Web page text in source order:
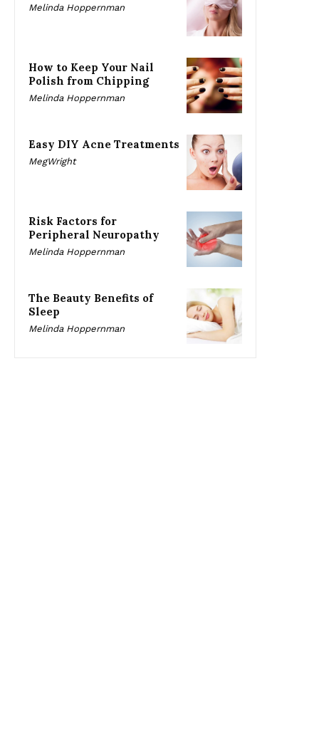
Melinda Hoppernman
How to Keep Your Nail
Polish from Chipping
Melinda Hoppernman
Easy DIY Acne Treatments
MegWright
Risk Factors for
Peripheral Neuropathy
Melinda Hoppernman
The Beauty Benefits of
Sleep
Melinda Hoppernman